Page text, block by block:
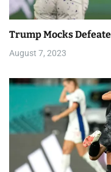
Trump Mocks
August 7, 2023